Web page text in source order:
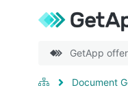
GetApp
Document